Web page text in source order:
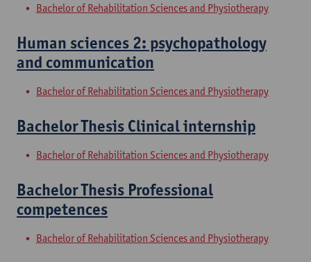
Bachelor of Rehabilitation Sciences and Physiotherapy
Human sciences 2: psychopathology
and communication
Bachelor of Rehabilitation Sciences and Physiotherapy
Bachelor Thesis Clinical internship
Bachelor of Rehabilitation Sciences and Physiotherapy
Bachelor Thesis Professional
competences
Bachelor of Rehabilitation Sciences and Physiotherapy